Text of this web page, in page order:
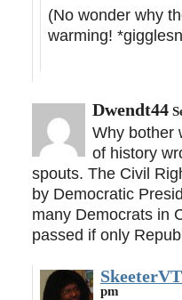
(No wonder why
warming!
Dwendt44
Why bother
of history
spouts. The Civil
by Democratic
many Democrats in
passed if only
SkeeterVT
pm